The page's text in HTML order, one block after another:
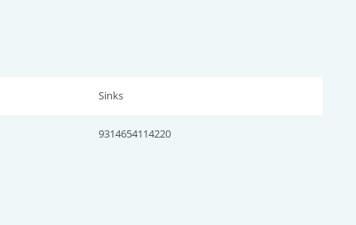
Sinks
9314654114220